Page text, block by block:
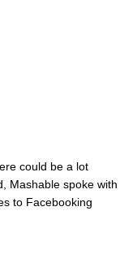
could be a lot
Mashable spoke with
to Facebooking